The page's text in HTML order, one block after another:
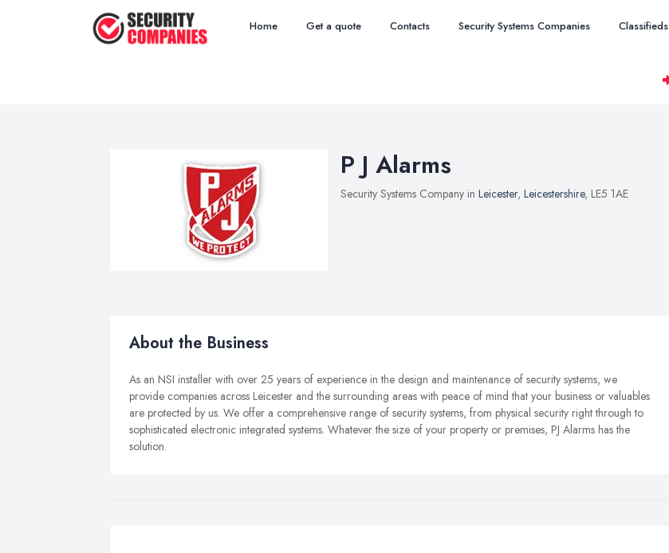
Home Get a quote Contacts Security Systems Companies Classifieds
P J Alarms
Security Systems Company in Leicester, Leicestershire, LE5 1AE
About the Business
As an NSI installer with over 25 years of experience in the design and maintenance of security systems, we
provide companies across Leicester and the surrounding areas with peace of mind that your business or valuables
are protected by us. We offer a comprehensive range of security systems, from physical security right through to
sophisticated electronic integrated systems. Whatever the size of your property or premises, PJ Alarms has the
solution.